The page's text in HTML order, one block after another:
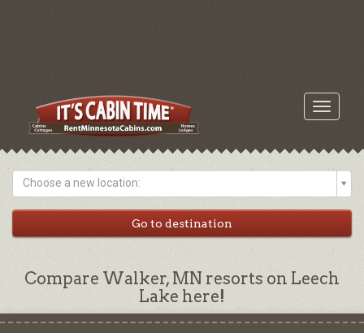
Toggle
Choose a new location:
Compare Walker, MN resorts on Leech
Lake here!